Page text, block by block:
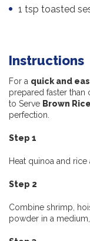
1 tsp toasted
Instructions
For a quick and
prepared faster
to Serve Brown
perfection.
Step 1
Heat quinoa and
Step 2
Combine shrimp,
powder in a